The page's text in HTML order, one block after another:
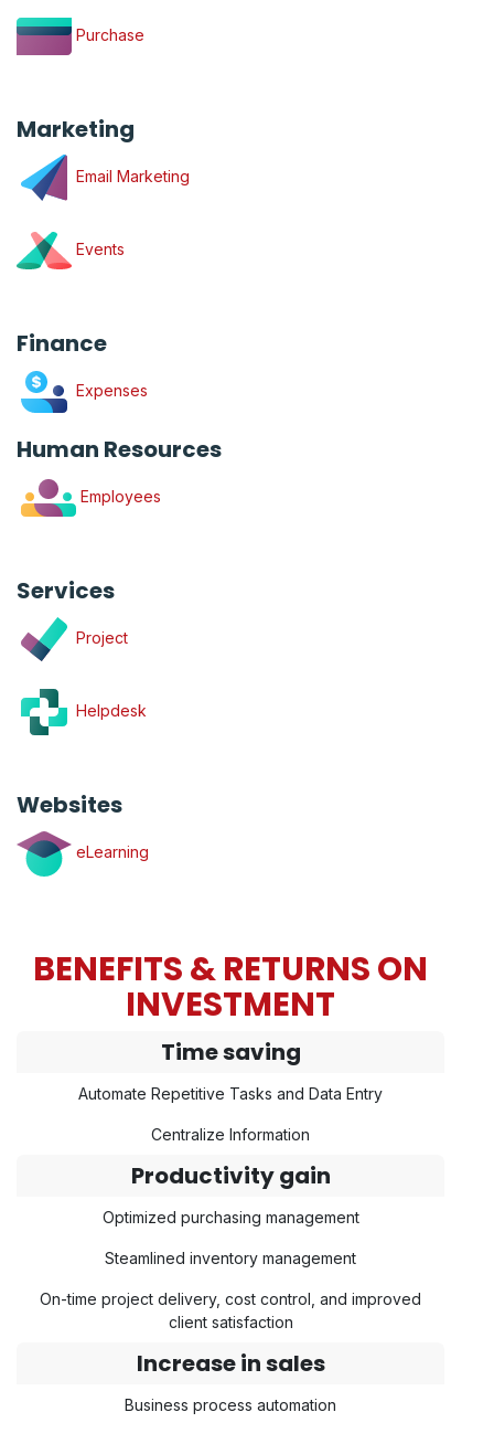
Purchase
Marketing
Email Marketing
Events
Finance
Expenses
Human Resources
Employees
Services
Project
Helpdesk
Websites
eLearning
BENEFITS & RETURNS ON
INVESTMENT
Time saving
Automate Repetitive Tasks and Data Entry
Centralize Information
Productivity gain
Optimized purchasing management
Steamlined inventory management
On-time project delivery, cost control, and improved
client satisfaction
Increase in sales
Business process automation